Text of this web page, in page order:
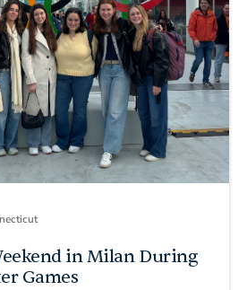
in Milan During
Games